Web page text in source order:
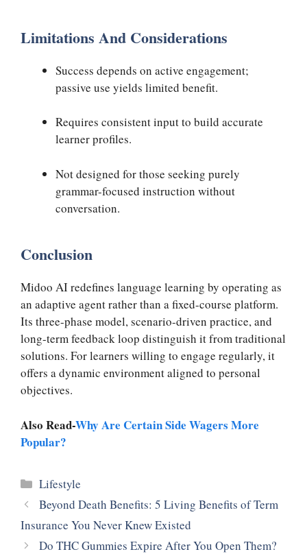
Limitations And Considerations
Success depends on active engagement;
passive use yields limited benefit.
Requires consistent input to build accurate
learner profiles.
Not designed for those seeking purely
grammar-focused instruction without
conversation.
Conclusion
Midoo AI redefines language learning by operating as
an adaptive agent rather than a fixed-course platform.
Its three-phase model, scenario-driven practice, and
long-term feedback loop distinguish it from traditional
solutions. For learners willing to engage regularly, it
offers a dynamic environment aligned to personal
objectives.
Also Read-Why Are Certain Side Wagers More
Popular?
Categories
Lifestyle
Beyond Death Benefits: 5 Living Benefits of Term
Insurance You Never Knew Existed
Do THC Gummies Expire After You Open Them?